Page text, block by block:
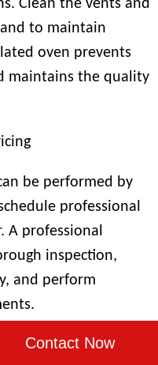
Clean the vents and
to maintain
oven prevents
maintains the quality
be performed by
professional
A professional
inspection,
and perform
Contact Now